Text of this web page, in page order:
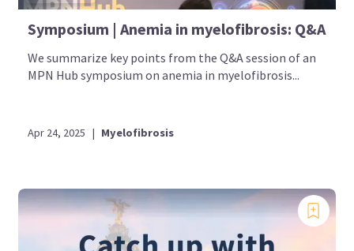
Symposium | Anemia in myelofibrosis: Q&A
We summarize key points from the Q&A session of an
MPN Hub symposium on anemia in myelofibrosis...
Apr 24, 2025 | Myelofibrosis